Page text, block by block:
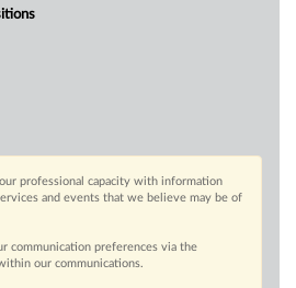
professional capacity with information
and events that we believe may be of
communication preferences via the
our communications.